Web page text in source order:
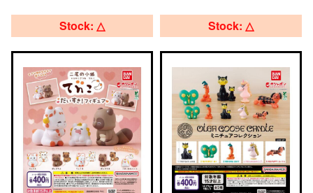
Stock: △ Stock: △